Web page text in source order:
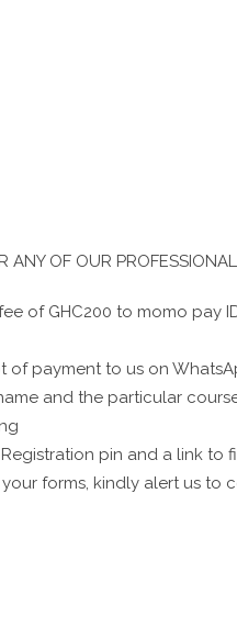
ANY OF OUR
of GHC200 to momo pay
of payment to us on
and the particular
pin and a link to
forms, kindly alert us to